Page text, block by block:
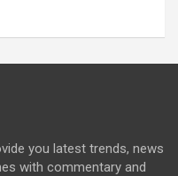
you latest trends, news
with commentary and